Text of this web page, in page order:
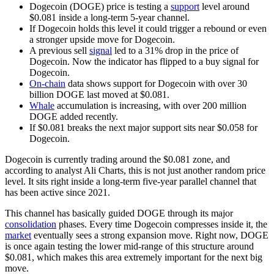
Dogecoin (DOGE) price is testing a support level around
$0.081 inside a long-term 5-year channel.
If Dogecoin holds this level it could trigger a rebound or even
a stronger upside move for Dogecoin.
A previous sell signal led to a 31% drop in the price of
Dogecoin. Now the indicator has flipped to a buy signal for
Dogecoin.
On-chain data shows support for Dogecoin with over 30
billion DOGE last moved at $0.081.
Whale accumulation is increasing, with over 200 million
DOGE added recently.
If $0.081 breaks the next major support sits near $0.058 for
Dogecoin.
Dogecoin is currently trading around the $0.081 zone, and
according to analyst Ali Charts, this is not just another random price
level. It sits right inside a long-term five-year parallel channel that
has been active since 2021.
This channel has basically guided DOGE through its major
consolidation phases. Every time Dogecoin compresses inside it, the
market eventually sees a strong expansion move. Right now, DOGE
is once again testing the lower mid-range of this structure around
$0.081, which makes this area extremely important for the next big
move.